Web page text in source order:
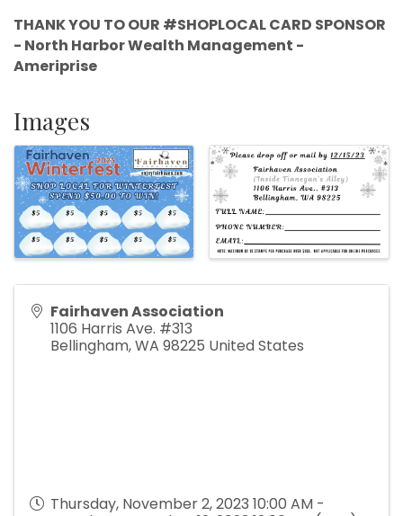
THANK YOU TO OUR #SHOPLOCAL CARD SPONSOR
- North Harbor Wealth Management -
Ameriprise
Images
Fairhaven Association
1106 Harris Ave. #313
Bellingham,WA 98225 United States
Thursday, November 2, 2023 10:00 AM -